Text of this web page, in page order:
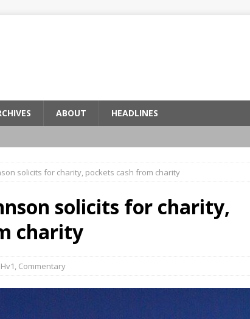
ABOUT HEADLINES
solicits for charity, pockets cash from charity
solicits for charity,
charity
, Commentary